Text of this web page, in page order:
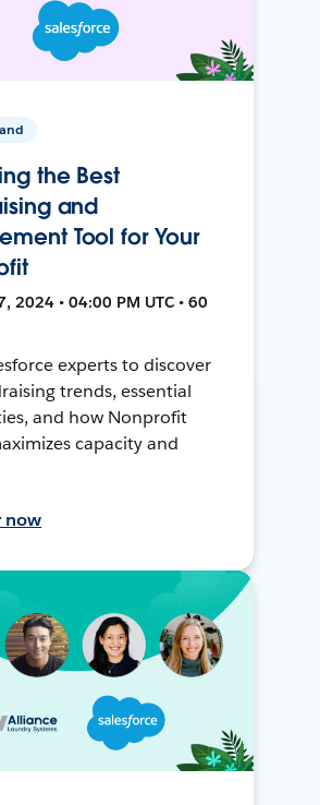
the Best
and
Tool for Your
2024 • 04:00 PM UTC • 60
experts to discover
trends, essential
and how Nonprofit
capacity and
now